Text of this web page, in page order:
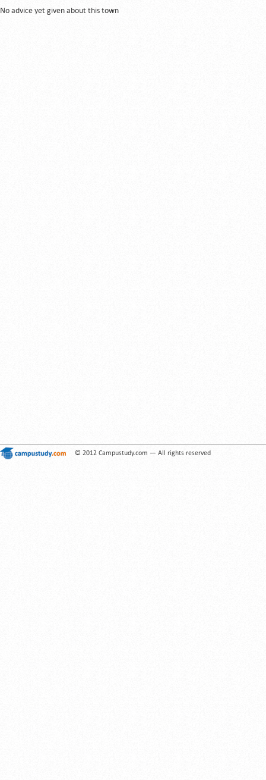
No advice yet given about this town
© 2012 Campustudy.com — All rights reserved